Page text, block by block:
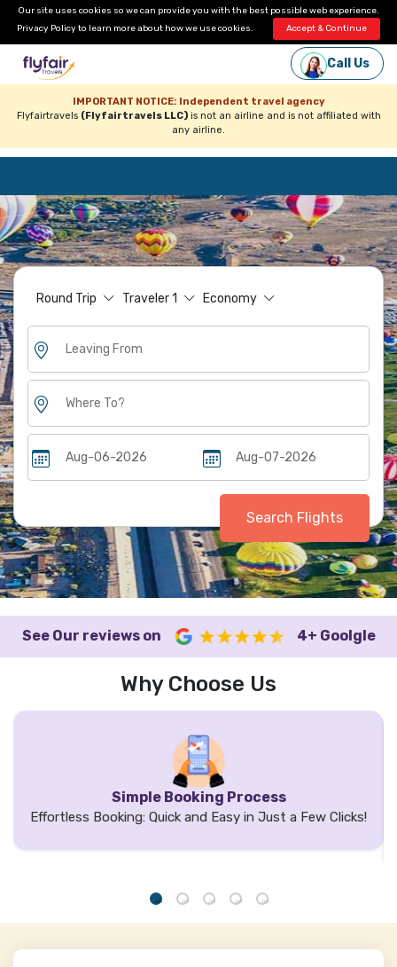
Our site uses cookies so we can provide you with the best possible web experience.
Privacy Policyto learn more about how we use cookies. Accept & Continue
Call Us
IMPORTANT NOTICE: Independent travel agency
Flyfairtravels (Flyfairtravels LLC)is not an airline and is not affiliated with
any airline.
Round Trip Traveler1 Economy
Search Flights
See Our reviews on 4+ Goolgle
Why Choose Us
Simple Booking Process
Effortless Booking: Quick and Easy in Just a Few Clicks!